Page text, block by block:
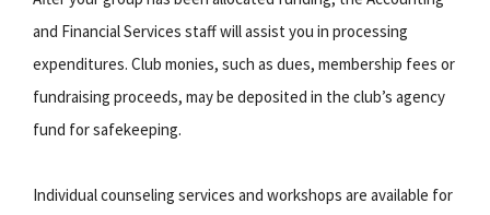
and Financial Services staff will assist you in processing
expenditures. Club monies, such as dues, membership fees or
fundraising proceeds, may be deposited in the club’s agency
fund for safekeeping.
Individual counseling services and workshops are available for